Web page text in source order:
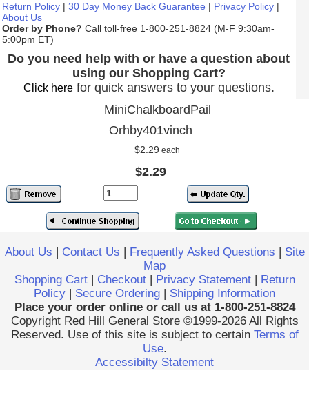
Return Policy | 30 Day Money Back Guarantee | Privacy Policy |
About Us
Order by Phone? Call toll-free 1-800-251-8824 (M-F 9:30am-
5:00pm ET)
Do you need help with or have a question about
using our Shopping Cart?
Click herefor quick answers to your questions.
MiniChalkboardPail
Orhby401vinch
$2.29 each
$2.29
About Us | Contact Us | Frequently Asked Questions | Site
Map
Shopping Cart| Checkout| Privacy Statement| Return
Policy | Secure Ordering | Shipping Information
Place your order online or call us at 1-800-251-8824
Copyright Red Hill General Store ©1999-2026 All Rights
Reserved. Use of this site is subject to certain Terms of
Use.
Accessibilty Statement